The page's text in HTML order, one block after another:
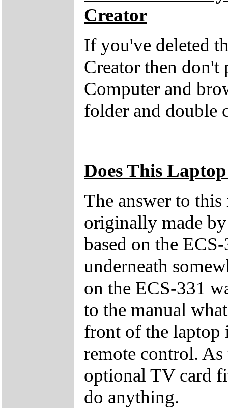
Creator
If you've deleted
Creator then
Computer and
folder and double
Does This
The answer to
originally made
based on the
underneath
on the ECS-331
to the manual
front of the laptop
remote control.
optional TV card
do anything.